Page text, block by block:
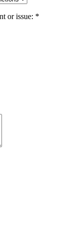
or issue: *